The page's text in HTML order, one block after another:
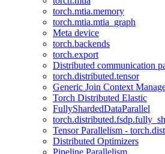
torch.mtia.memory
torch.mtia.mtia_graph
Meta device
torch.backends
torch.export
Distributed communication
torch.distributed.tensor
Generic Join Context
Torch Distributed Elastic
FullyShardedDataParallel
Tensor Parallelism -
Distributed Optimizers
Pipeline Parallelism